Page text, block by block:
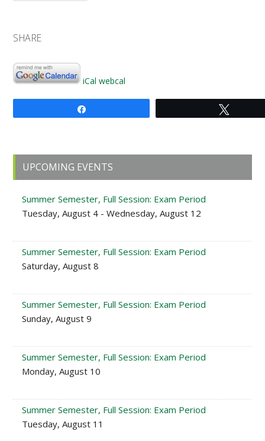
SHARE
iCal webcal
Primary
Sidebar
UPCOMING EVENTS
Summer Semester, Full Session: Exam Period
Tuesday, August 4 - Wednesday, August 12
Summer Semester, Full Session: Exam Period
Saturday, August 8
Summer Semester, Full Session: Exam Period
Sunday, August 9
Summer Semester, Full Session: Exam Period
Monday, August 10
Summer Semester, Full Session: Exam Period
Tuesday, August 11